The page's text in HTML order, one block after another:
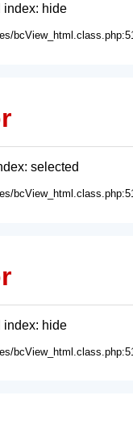
index: hide
selected
index: hide